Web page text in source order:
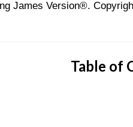
James Version®.
Table of